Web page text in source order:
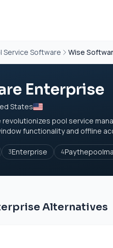
Service Software Wise
Enterprise
States
revolutionizes pool service
functionality and offline
3Enterprise 4
Alternatives